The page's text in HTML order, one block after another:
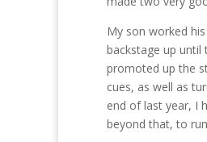
My son worked
backstage up until
promoted up the
cues, as well as
end of last year, I
beyond that, to